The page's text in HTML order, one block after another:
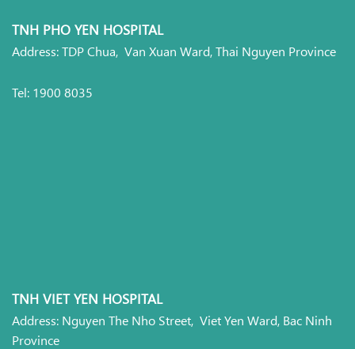
TNH PHO YEN HOSPITAL
Address: TDP Chua, Van Xuan Ward, Thai Nguyen Province
Tel: 1900 8035
TNH VIET YEN HOSPITAL
Address: Nguyen The Nho Street, Viet Yen Ward, Bac Ninh
Province